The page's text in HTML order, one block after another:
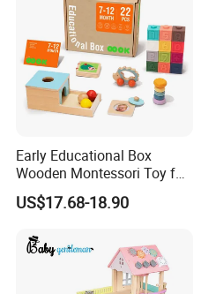
Early Educational Box
Wooden Montessori Toy for
Toddler 7-12 Months
US$17.68-18.90